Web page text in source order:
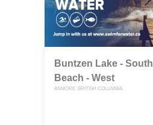
Buntzen Lake - South
Beach - West
ANMORE, BRITISH COLUMBIA